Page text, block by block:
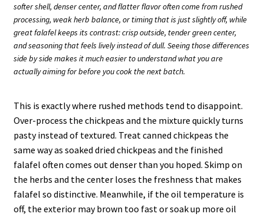
softer shell, denser center, and flatter flavor often come from rushed
processing, weak herb balance, or timing that is just slightly off, while
great falafel keeps its contrast: crisp outside, tender green center,
and seasoning that feels lively instead of dull. Seeing those differences
side by side makes it much easier to understand what you are
actually aiming for before you cook the next batch.
This is exactly where rushed methods tend to disappoint.
Over-process the chickpeas and the mixture quickly turns
pasty instead of textured. Treat canned chickpeas the
same way as soaked dried chickpeas and the finished
falafel often comes out denser than you hoped. Skimp on
the herbs and the center loses the freshness that makes
falafel so distinctive. Meanwhile, if the oil temperature is
off, the exterior may brown too fast or soak up more oil